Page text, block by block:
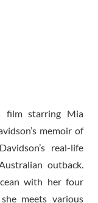
film starring Mia
memoir of
real-life
outback.
with her four
meets various